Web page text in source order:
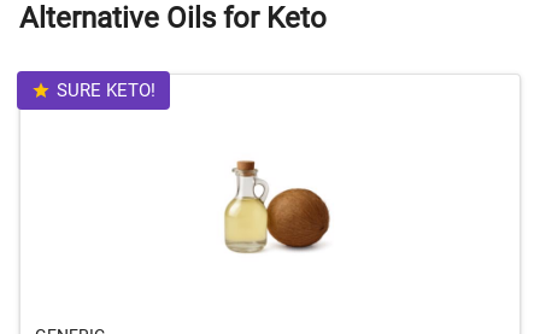
Alternative Oils for Keto
SURE KETO!